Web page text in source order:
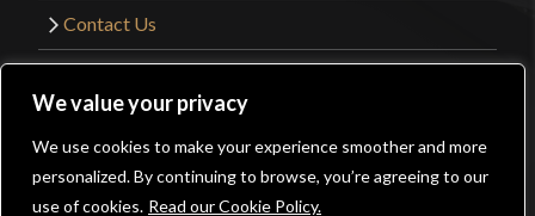
We value your privacy
We use cookies to make your experience smoother and more
personalized. By continuing to browse, you’re agreeing to our
use of cookies. Read our Cookie Policy.
with them.
Contact Us
Website Design by
Get Sharp, Inc.
Facebook
YouTube
Instagram
Pinterest